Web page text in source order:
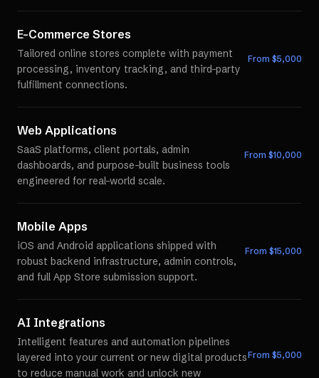
E-Commerce Stores
Tailored online stores complete with payment
processing, inventory tracking, and third-party
fulfillment connections.
From $5,000
Web Applications
SaaS platforms, client portals, admin
dashboards, and purpose-built business tools
engineered for real-world scale.
From $10,000
Mobile Apps
iOS and Android applications shipped with
robust backend infrastructure, admin controls,
and full App Store submission support.
From $15,000
AI Integrations
Intelligent features and automation pipelines
layered into your current or new digital products
to reduce manual work and unlock new
From $5,000